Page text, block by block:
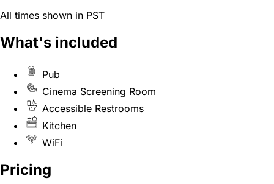
All times shown in PST
What's included
Pub
Cinema Screening Room
Accessible Restrooms
Kitchen
WiFi
Pricing